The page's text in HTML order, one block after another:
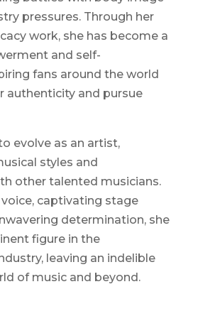
pressures. Through her
work, she has become a
and self-
fans around the world
authenticity and pursue
evolve as an artist,
styles and
other talented musicians.
captivating stage
determination, she
figure in the
leaving an indelible
of music and beyond.